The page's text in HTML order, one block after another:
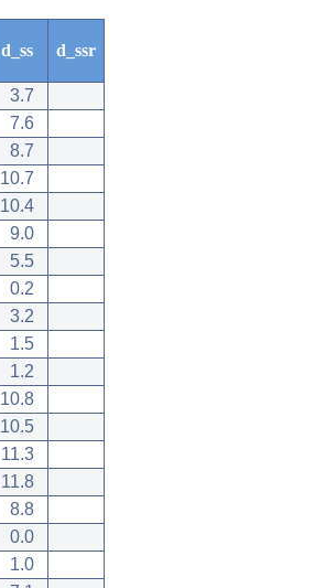
d_ss d_ssr
3.7
7.6
8.7
10.7
10.4
9.0
5.5
0.2
3.2
1.5
1.2
10.8
10.5
11.3
11.8
8.8
0.0
1.0